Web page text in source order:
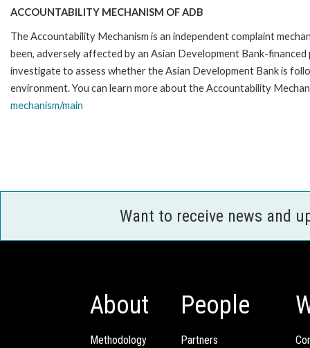
ACCOUNTABILITY MECHANISM OF ADB
The Accountability Mechanism is an independent complaint
been, adversely affected by an Asian Development Bank-
investigate to assess whether the Asian Development Bank is
environment. You can learn more about the Accountability
mechanism/main
Want to receive news and
About
Methodology
People
Partners